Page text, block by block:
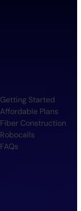
Getting Started
Affordable Plans
Fiber Construction
Robocalls
FAQs